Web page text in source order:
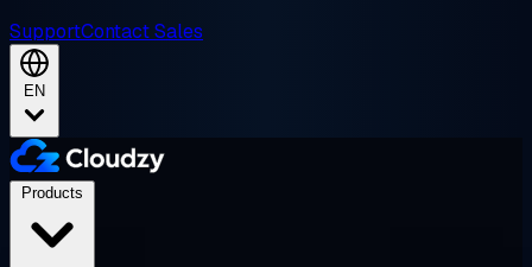
SupportContact Sales
EN